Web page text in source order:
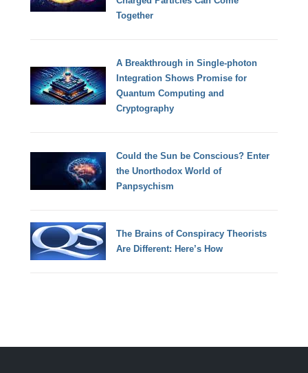
Together
A Breakthrough in Single-photon
Integration Shows Promise for
Quantum Computing and
Cryptography
Could the Sun be Conscious? Enter
the Unorthodox World of
Panpsychism
The Brains of Conspiracy Theorists
Are Different: Here’s How